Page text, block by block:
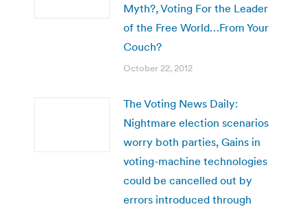
Myth?, Voting For the Leader
of the Free World…From Your
Couch?
October 22, 2012
The Voting News Daily:
Nightmare election scenarios
worry both parties, Gains in
voting-machine technologies
could be cancelled out by
errors introduced through